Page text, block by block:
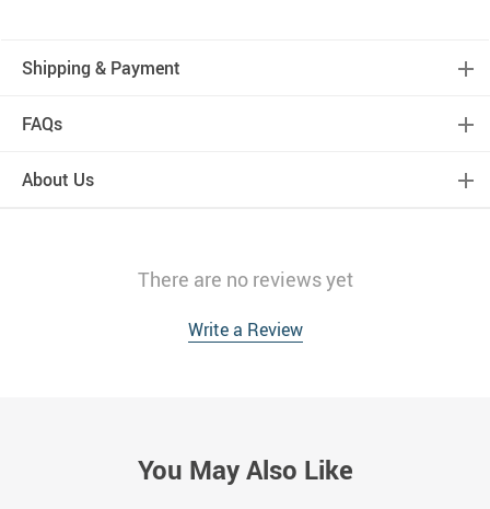
Shipping & Payment
FAQs
About Us
There are no reviews yet
Write a Review
You May Also Like